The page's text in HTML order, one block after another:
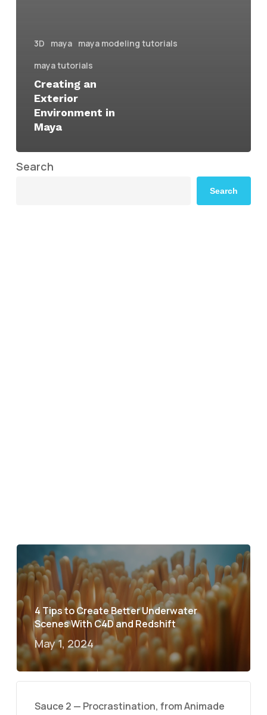
3D maya maya modeling tutorials
maya tutorials
Creating an
Exterior
Environment in
Maya
Search
Search
4 Tips to Create Better Underwater
Scenes With C4D and Redshift
May 1, 2024
Sauce 2 — Procrastination, from Animade